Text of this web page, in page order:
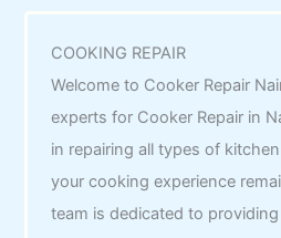
COOKING REPAIR
Welcome to Cooker Repair
experts for Cooker Repair in
in repairing all types of
your cooking experience
team is dedicated to